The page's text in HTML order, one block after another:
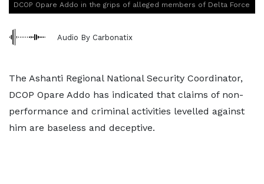
DCOP Opare Addo in the grips of alleged members of Delta Force
Audio By Carbonatix
The Ashanti Regional National Security Coordinator,
DCOP Opare Addo has indicated that claims of non-
performance and criminal activities levelled against
him are baseless and deceptive.